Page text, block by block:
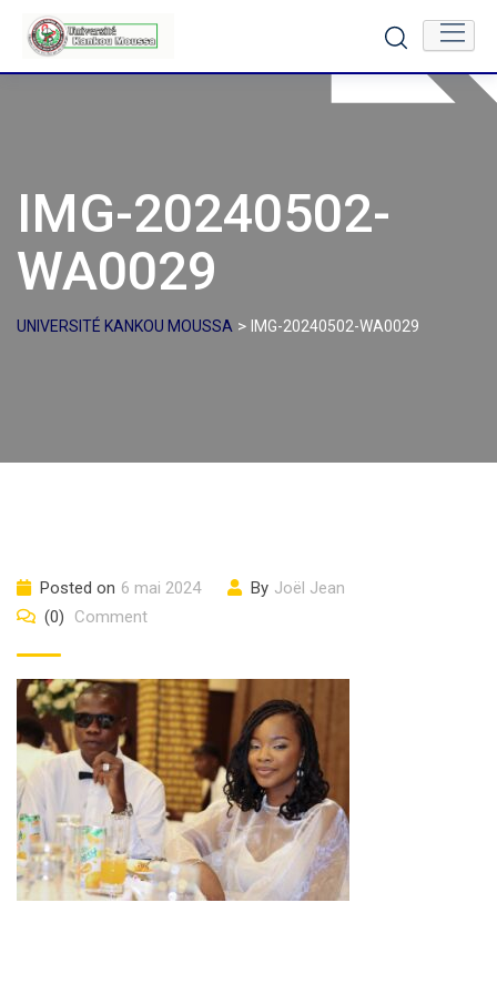
content
IMG-20240502-
WA0029
UNIVERSITÉ KANKOU MOUSSA > IMG-20240502-WA0029
Posted on 6 mai 2024 By Joël Jean
(0)
Comment